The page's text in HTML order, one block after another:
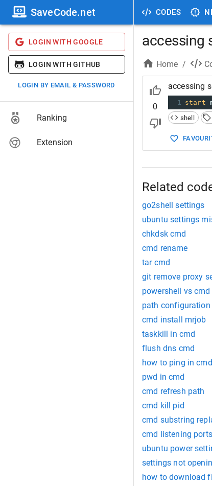
CODES
SaveCode.net
LOGIN WITH GOOGLE
LOGIN WITH GITHUB
LOGIN BY EMAIL & PASSWORD
Ranking
Extension
accessing
Home /
0
accessing
1 start
shell
Related
go2shell settings
ubuntu settings
chkdsk cmd
cmd rename
tar cmd
git remove proxy
powershell vs cmd
path configuration
cmd install mrjob
taskkill in cmd
flush dns cmd
how to ping in cmd
pwd in cmd
cmd refresh path
cmd kill pid
cmd substring
cmd listening ports
ubuntu power
settings not
how to download